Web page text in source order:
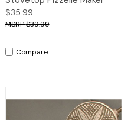
$35.99
$39.99
Compare